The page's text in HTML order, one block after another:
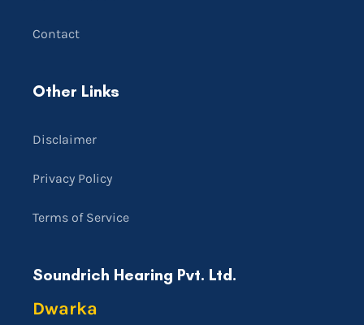
Contact
Other Links
Disclaimer
Privacy Policy
Terms of Service
Soundrich Hearing Pvt. Ltd.
Dwarka